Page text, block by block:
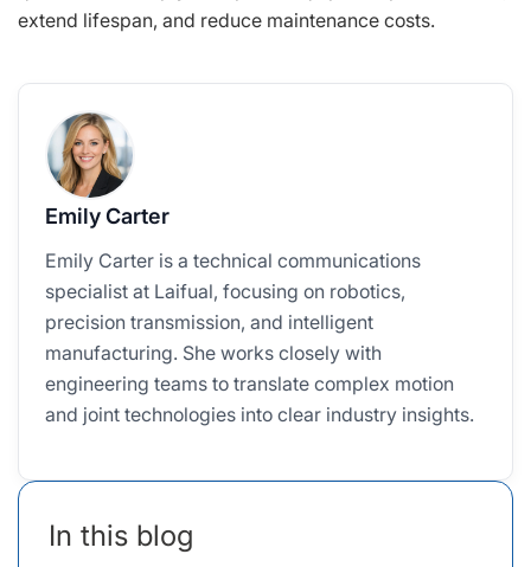
extend lifespan, and reduce maintenance costs.
Emily Carter
Emily Carter is a technical communications
specialist at Laifual, focusing on robotics,
precision transmission, and intelligent
manufacturing. She works closely with
engineering teams to translate complex motion
and joint technologies into clear industry insights.
In this blog